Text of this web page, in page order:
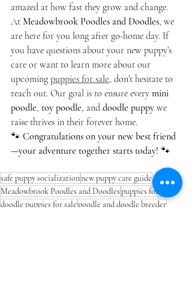
amazed at how fast they grow and change.
At Meadowbrook Poodles and Doodles, we
are here for you long after go-home day. If
you have questions about your new puppy’s
care or want to learn more about our
upcoming puppies for sale, don’t hesitate to
reach out. Our goal is to ensure every mini
poodle, toy poodle, and doodle puppy we
raise thrives in their forever home.
🐾 Congratulations on your new best friend
—your adventure together starts today! 🐾
safe puppy socializationnew puppy care guide
Meadowbrook Poodles and Doodlespuppies for sale
doodle puppies for salepoodle and doodle breeder